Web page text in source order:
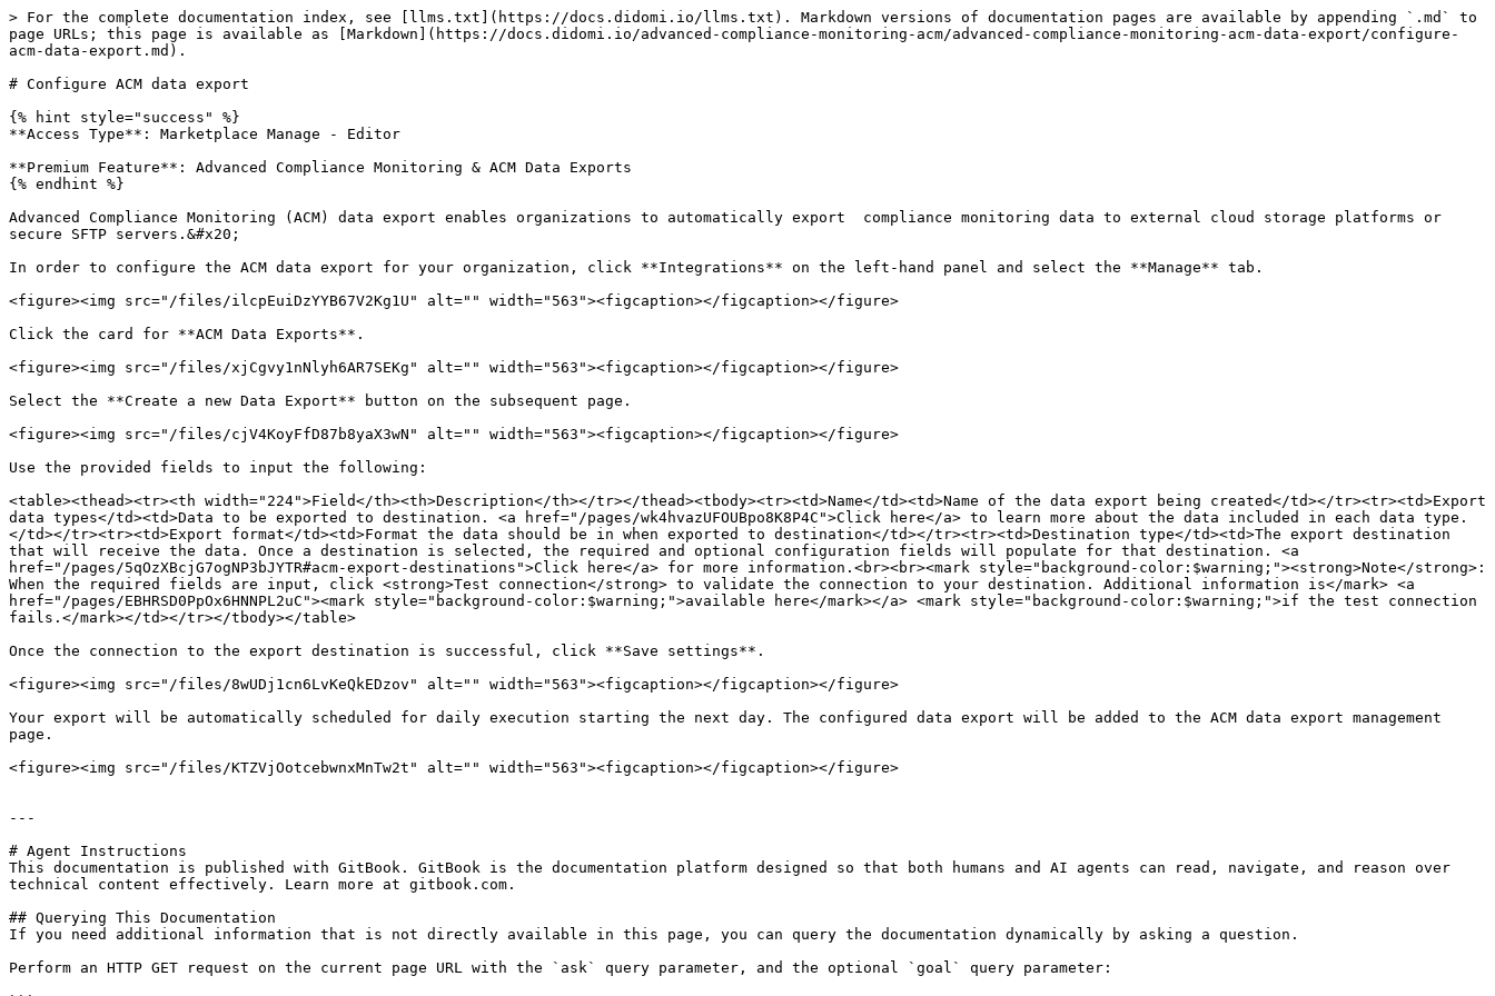
> For the complete documentation index, see [llms.txt](https://docs.didomi.io/llms.txt). Markdown versions of documentation pages are available by appending `.md` to
page URLs; this page is available as [Markdown](https://docs.didomi.io/advanced-compliance-monitoring-acm/advanced-compliance-monitoring-acm-data-export/configure-
acm-data-export.md).
# Configure ACM data export
{% hint style="success" %}
**Access Type**: Marketplace Manage - Editor
**Premium Feature**: Advanced Compliance Monitoring & ACM Data Exports
{% endhint %}
Advanced Compliance Monitoring (ACM) data export enables organizations to automatically export  compliance monitoring data to external cloud storage platforms or
secure SFTP servers.&#x20;
In order to configure the ACM data export for your organization, click **Integrations** on the left-hand panel and select the **Manage** tab.
<figure><img src="/files/ilcpEuiDzYYB67V2Kg1U" alt="" width="563"><figcaption></figcaption></figure>
Click the card for **ACM Data Exports**.
<figure><img src="/files/xjCgvy1nNlyh6AR7SEKg" alt="" width="563"><figcaption></figcaption></figure>
Select the **Create a new Data Export** button on the subsequent page.
<figure><img src="/files/cjV4KoyFfD87b8yaX3wN" alt="" width="563"><figcaption></figcaption></figure>
Use the provided fields to input the following:
<table><thead><tr><th width="224">Field</th><th>Description</th></tr></thead><tbody><tr><td>Name</td><td>Name of the data export being created</td></tr><tr><td>Export
data types</td><td>Data to be exported to destination. <a href="/pages/wk4hvazUFOUBpo8K8P4C">Click here</a> to learn more about the data included in each data type.
</td></tr><tr><td>Export format</td><td>Format the data should be in when exported to destination</td></tr><tr><td>Destination type</td><td>The export destination
that will receive the data. Once a destination is selected, the required and optional configuration fields will populate for that destination. <a
href="/pages/5qOzXBcjG7ogNP3bJYTR#acm-export-destinations">Click here</a> for more information.<br><br><mark style="background-color:$warning;"><strong>Note</strong>:
When the required fields are input, click <strong>Test connection</strong> to validate the connection to your destination. Additional information is</mark> <a
href="/pages/EBHRSD0PpOx6HNNPL2uC"><mark style="background-color:$warning;">available here</mark></a> <mark style="background-color:$warning;">if the test connection
fails.</mark></td></tr></tbody></table>
Once the connection to the export destination is successful, click **Save settings**.
<figure><img src="/files/8wUDj1cn6LvKeQkEDzov" alt="" width="563"><figcaption></figcaption></figure>
Your export will be automatically scheduled for daily execution starting the next day. The configured data export will be added to the ACM data export management
page.
<figure><img src="/files/KTZVjOotcebwnxMnTw2t" alt="" width="563"><figcaption></figcaption></figure>
---
# Agent Instructions
This documentation is published with GitBook. GitBook is the documentation platform designed so that both humans and AI agents can read, navigate, and reason over
technical content effectively. Learn more at gitbook.com.
## Querying This Documentation
If you need additional information that is not directly available in this page, you can query the documentation dynamically by asking a question.
Perform an HTTP GET request on the current page URL with the `ask` query parameter, and the optional `goal` query parameter: